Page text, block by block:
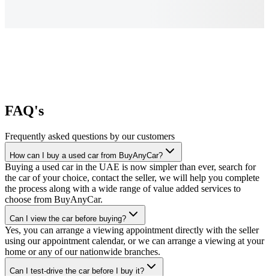
FAQ's
Frequently asked questions by our customers
How can I buy a used car from BuyAnyCar?
Buying a used car in the UAE is now simpler than ever, search for
the car of your choice, contact the seller, we will help you complete
the process along with a wide range of value added services to
choose from BuyAnyCar.
Can I view the car before buying?
Yes, you can arrange a viewing appointment directly with the seller
using our appointment calendar, or we can arrange a viewing at your
home or any of our nationwide branches.
Can I test-drive the car before I buy it?